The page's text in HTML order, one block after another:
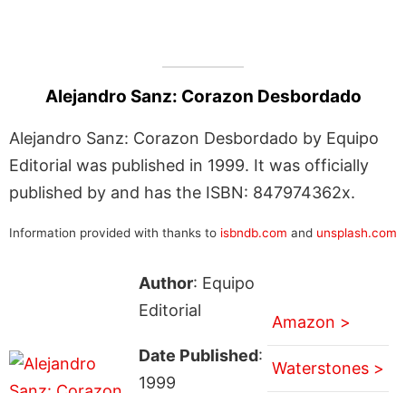
Alejandro Sanz: Corazon Desbordado
Alejandro Sanz: Corazon Desbordado by Equipo
Editorial was published in 1999. It was officially
published by and has the ISBN: 847974362x.
Information provided with thanks to isbndb.com and unsplash.com
Author: Equipo
Editorial
Date Published:
1999
Amazon >
Waterstones >